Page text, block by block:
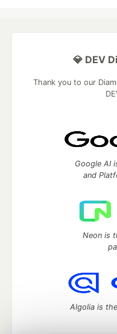
💎 DEV
Thank you to our
Google AI
and
Neon is
Algolia is